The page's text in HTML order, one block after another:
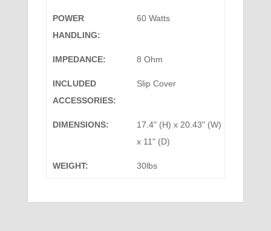
POWER
HANDLING:
60 Watts
IMPEDANCE: 8 Ohm
INCLUDED
ACCESSORIES:
Slip Cover
DIMENSIONS:
17.4" (H) x 20.43" (W)
x 11" (D)
WEIGHT: 30lbs